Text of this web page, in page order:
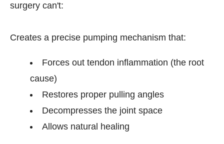
surgery can't:
Creates a precise pumping mechanism that:
Forces out tendon inflammation (the root
cause)
Restores proper pulling angles
Decompresses the joint space
Allows natural healing